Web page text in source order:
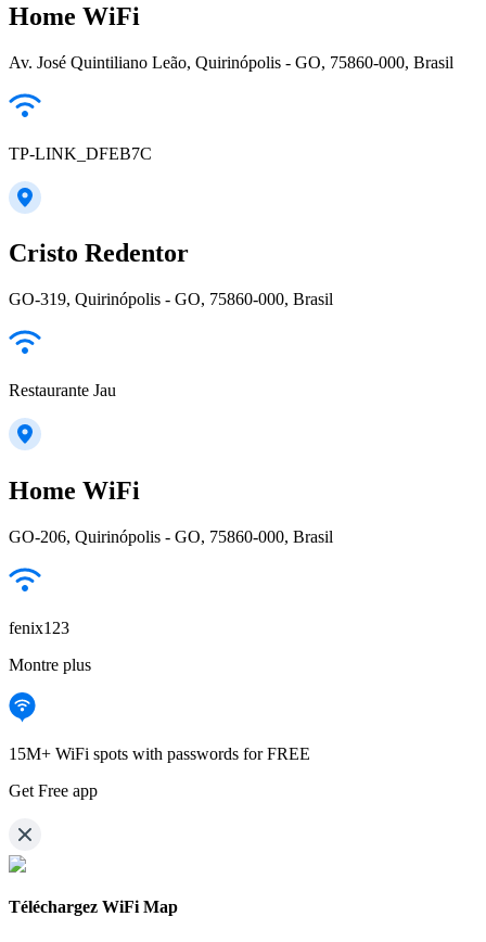
Home WiFi
Av. José Quintiliano Leão, Quirinópolis - GO, 75860-000, Brasil
TP-LINK_DFEB7C
Cristo Redentor
GO-319, Quirinópolis - GO, 75860-000, Brasil
Restaurante Jau
Home WiFi
GO-206, Quirinópolis - GO, 75860-000, Brasil
fenix123
Montre plus
15M+ WiFi spots with passwords for FREE
Get Free app
Téléchargez WiFi Map